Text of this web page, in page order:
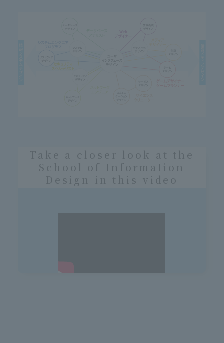
Take a closer look at the
School of Information
Design in this video